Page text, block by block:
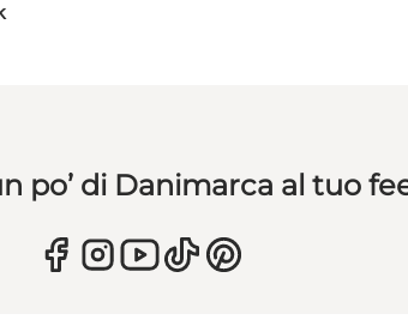
po’ di Danimarca al tuo